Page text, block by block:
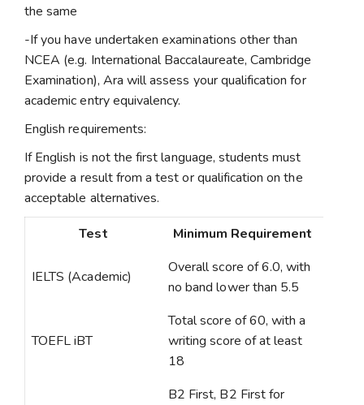
the same
-If you have undertaken examinations other than
NCEA (e.g. International Baccalaureate, Cambridge
Examination), Ara will assess your qualification for
academic entry equivalency.
English requirements:
If English is not the first language, students must
provide a result from a test or qualification on the
acceptable alternatives.
Test
Minimum Requirement
IELTS (Academic)
Overall score of 6.0, with
no band lower than 5.5
TOEFL iBT
Total score of 60, with a
writing score of at least
18
B2 First, B2 First for